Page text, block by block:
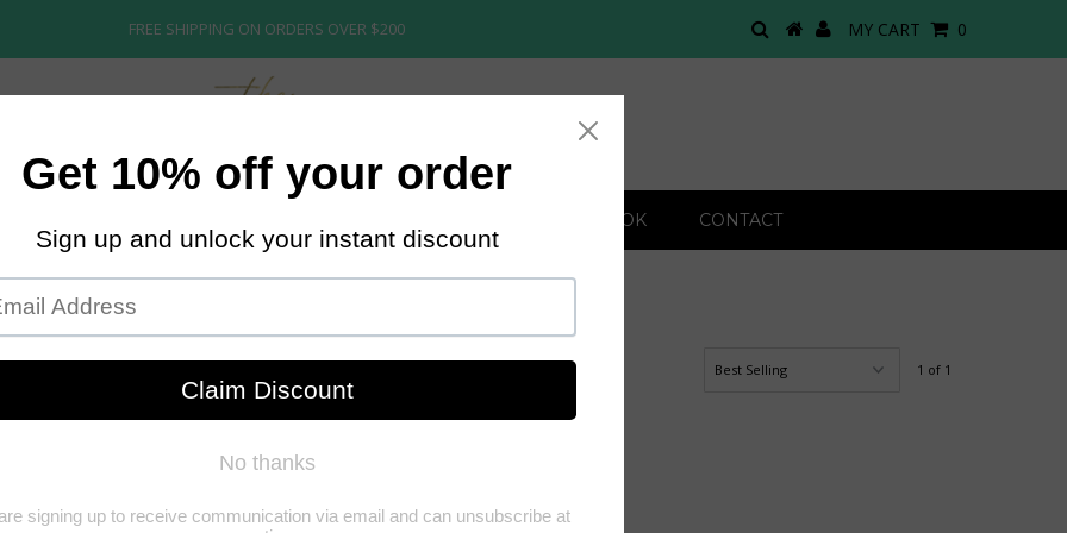
FREE SHIPPING ON ORDERS OVER $200 MY CART 0
BRIDAL LOOK BOOK CONTACT
STARTER WIGS
1 of 1